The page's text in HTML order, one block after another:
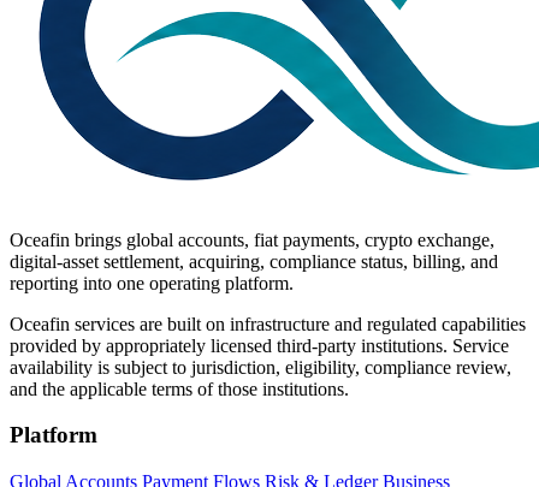
Oceafin brings global accounts, fiat payments, crypto exchange,
digital-asset settlement, acquiring, compliance status, billing, and
reporting into one operating platform.
Oceafin services are built on infrastructure and regulated capabilities
provided by appropriately licensed third-party institutions. Service
availability is subject to jurisdiction, eligibility, compliance review,
and the applicable terms of those institutions.
Platform
Global Accounts Payment Flows Risk & LedgerBusiness